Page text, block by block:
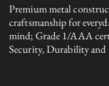
Premium metal
craftsmanship for
mind; Grade 1/AAA
Security, Durability and